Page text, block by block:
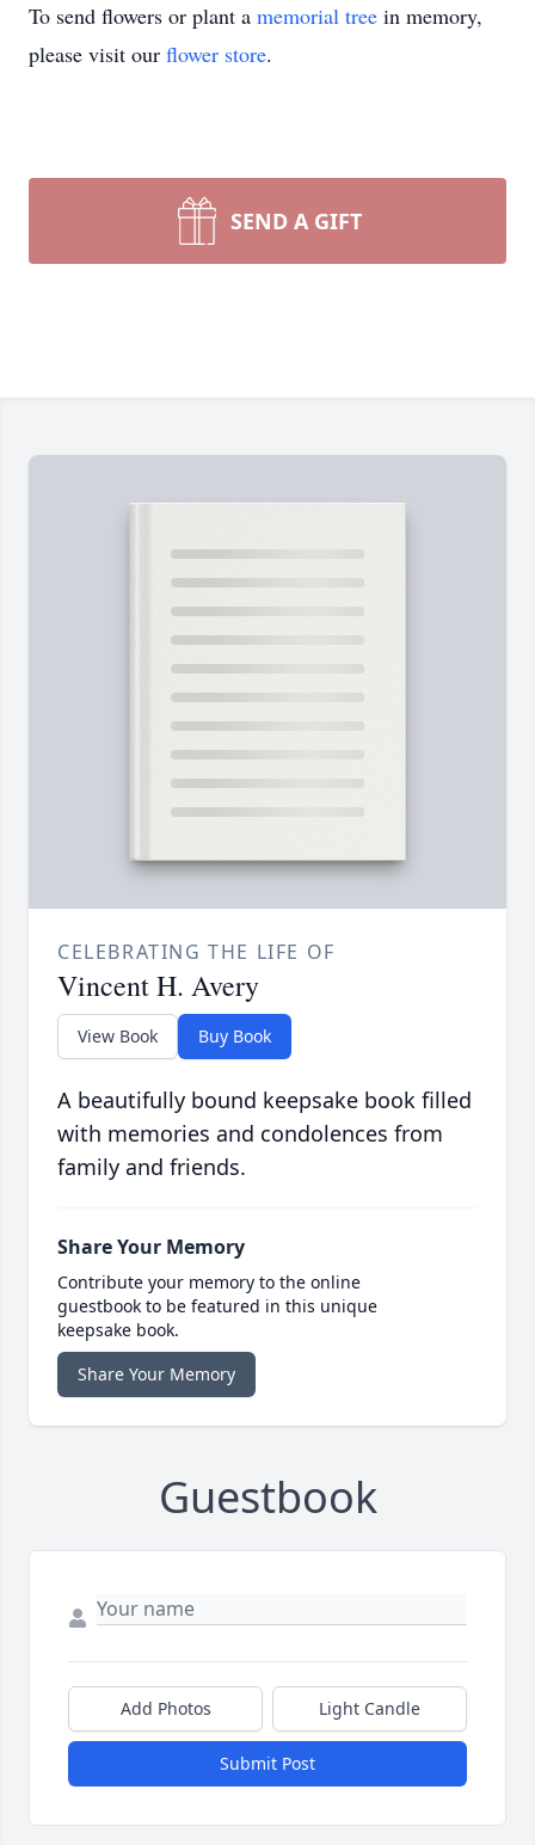
To send flowers or plant a memorial tree in memory,
please visit our flower store.
SEND A GIFT
CELEBRATING THE LIFE OF
Vincent H. Avery
View Book Buy Book
A beautifully bound keepsake book filled
with memories and condolences from
family and friends.
Share Your Memory
Contribute your memory to the online
guestbook to be featured in this unique
keepsake book.
Share Your Memory
Guestbook
Add Photos Light Candle
Submit Post